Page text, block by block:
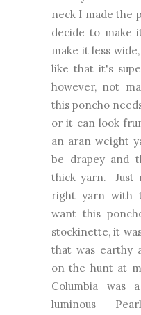
neck I made the
decide to make
make it less
like that it's
however, not
this poncho
or it can look
an aran weight
be drapey and
thick yarn. Just
right yarn with
want this
stockinette, it
that was earthy
on the hunt at
Columbia was
luminous